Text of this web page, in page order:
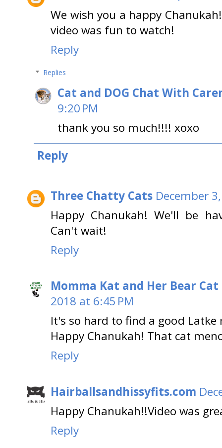
We wish you a happy
video was fun to watch!
Reply
Replies
Cat and DOG Chat With
9:20 PM
thank you so much!!!! xoxo
Reply
Three Chatty Cats December
Happy Chanukah! We'll be
Can't wait!
Reply
Momma Kat and Her Bear
2018 at 6:45 PM
It's so hard to find a good
Happy Chanukah! That cat
Reply
Hairballsandhissyfits.com
Happy Chanukah!!Video was
Reply